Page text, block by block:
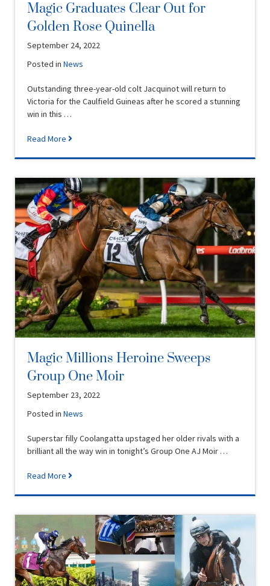
Magic Graduates Clear Out for
Golden Rose Quinella
September 24, 2022
Posted inNews
Outstanding three-year-old colt Jacquinot will return to
Victoria for the Caulfield Guineas after he scored a stunning
win in this …
Read More
Magic Millions Heroine Sweeps
Group One Moir
September 23, 2022
Posted inNews
Superstar filly Coolangatta upstaged her older rivals with a
brilliant all the way win in tonight’s Group One AJ Moir …
Read More